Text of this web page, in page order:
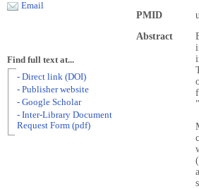
PMID
Abstract
Email
Find full text at...
- Direct link (DOI)
- Publisher website
- Google Scholar
- Inter-Library Document
Request Form (pdf)